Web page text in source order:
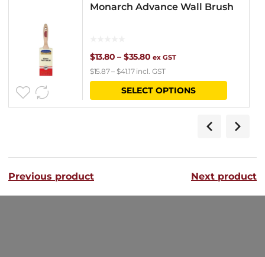
Monarch Advance Wall Brush
$13.80 – $35.80Price
range:
$13.80
ex GST
$15.87– $41.17incl. GST
SELECT OPTIONS
This
has
variants.
The
options
Previous product Next product